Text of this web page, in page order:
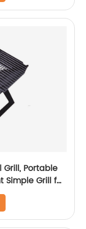
Portable
Simple Grill for
Picnics